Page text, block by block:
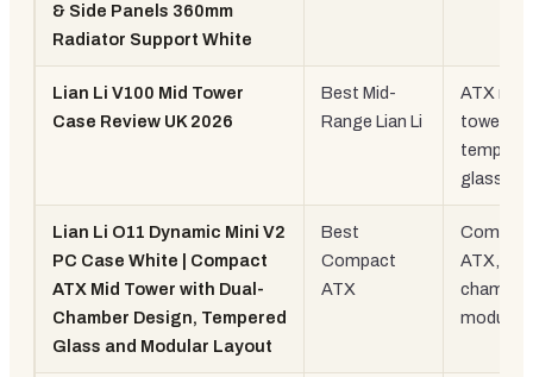
& Side Panels 360mm
Radiator Support White
Lian Li V100 Mid Tower
Case Review UK 2026
Best Mid-
Range Lian Li
ATX mid-
tower,
glass
Lian Li O11 Dynamic Mini V2
PC Case White | Compact
ATX Mid Tower with Dual-
Chamber Design, Tempered
Glass and Modular Layout
Best
Compact
ATX
ATX,
chamber,
modular